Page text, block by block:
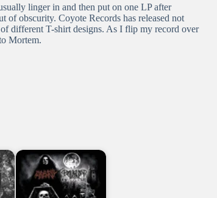
linger in and then put on one LP after
of obscurity. Coyote Records has released not
different T-shirt designs. As I flip my record over
Mortem.